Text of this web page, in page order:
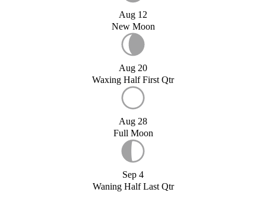
Aug 12
New Moon
Aug 20
Waxing Half First Qtr
Aug 28
Full Moon
Sep 4
Waning Half Last Qtr